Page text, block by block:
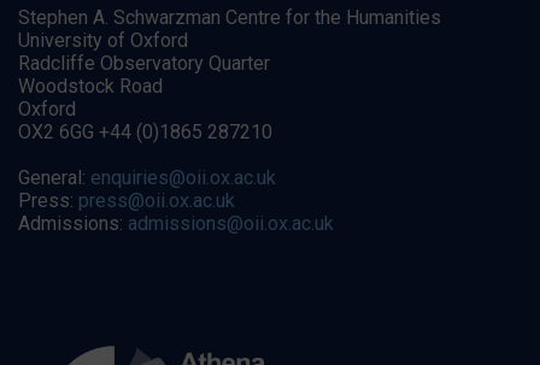
Stephen A. Schwarzman Centre for the Humanities
University of Oxford
Radcliffe Observatory Quarter
Woodstock Road
Oxford
OX2 6GG +44 (0)1865 287210
General: enquiries@oii.ox.ac.uk
Press: press@oii.ox.ac.uk
Admissions: admissions@oii.ox.ac.uk